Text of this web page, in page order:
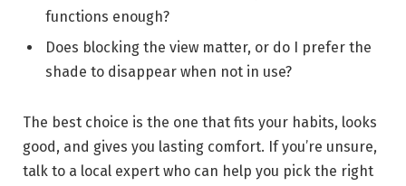
functions enough?
Does blocking the view matter, or do I prefer the
shade to disappear when not in use?
The best choice is the one that fits your habits, looks
good, and gives you lasting comfort. If you’re unsure,
talk to a local expert who can help you pick the right